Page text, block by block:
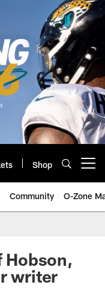
Shop
Community O-Zone
Hobson,
writer